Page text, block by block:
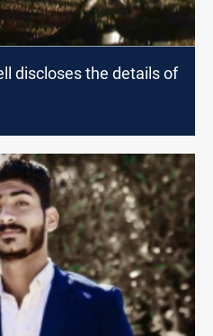
discloses the details of